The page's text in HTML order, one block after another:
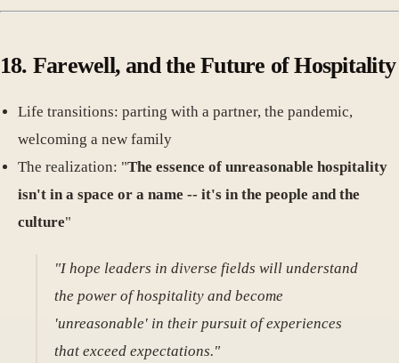
18. Farewell, and the Future of Hospitality
Life transitions: parting with a partner, the pandemic,
welcoming a new family
The realization: "The essence of unreasonable hospitality
isn't in a space or a name -- it's in the people and the
culture"
"I hope leaders in diverse fields will understand
the power of hospitality and become
'unreasonable' in their pursuit of experiences
that exceed expectations."